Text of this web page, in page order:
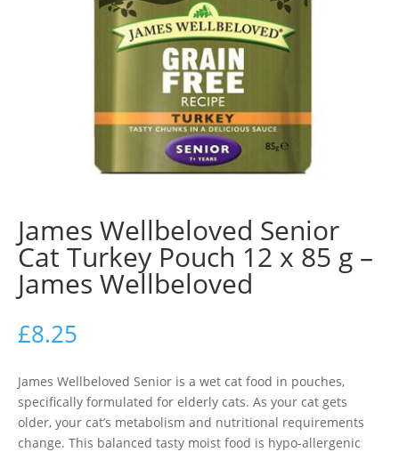
James Wellbeloved Senior
Cat Turkey Pouch 12 x 85 g –
James Wellbeloved
£8.25
James Wellbeloved Senior is a wet cat food in pouches,
specifically formulated for elderly cats. As your cat gets
older, your cat’s metabolism and nutritional requirements
change. This balanced tasty moist food is hypo-allergenic